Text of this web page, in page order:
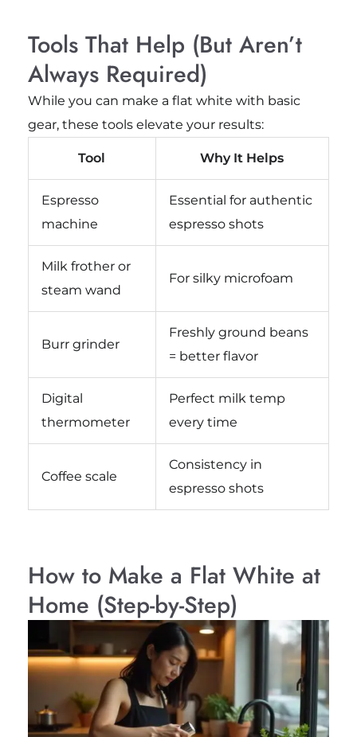
Tools That Help (But Aren’t
Always Required)
While you can make a flat white with basic
gear, these tools elevate your results:
Tool Why It Helps
Espresso
machine
Essential for authentic
espresso shots
Milk frother or
steam wand
For silky microfoam
Burr grinder
Freshly ground beans
= better flavor
Digital
thermometer
Perfect milk temp
every time
Coffee scale
Consistency in
espresso shots
How to Make a Flat White at
Home (Step-by-Step)